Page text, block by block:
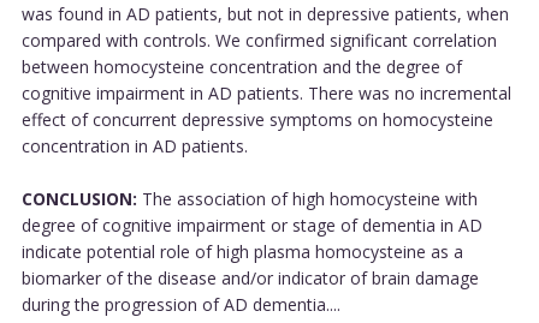
was found in AD patients, but not in depressive patients, when
compared with controls. We confirmed significant correlation
between homocysteine concentration and the degree of
cognitive impairment in AD patients. There was no incremental
effect of concurrent depressive symptoms on homocysteine
concentration in AD patients.
CONCLUSION: The association of high homocysteine with
degree of cognitive impairment or stage of dementia in AD
indicate potential role of high plasma homocysteine as a
biomarker of the disease and/or indicator of brain damage
during the progression of AD dementia....